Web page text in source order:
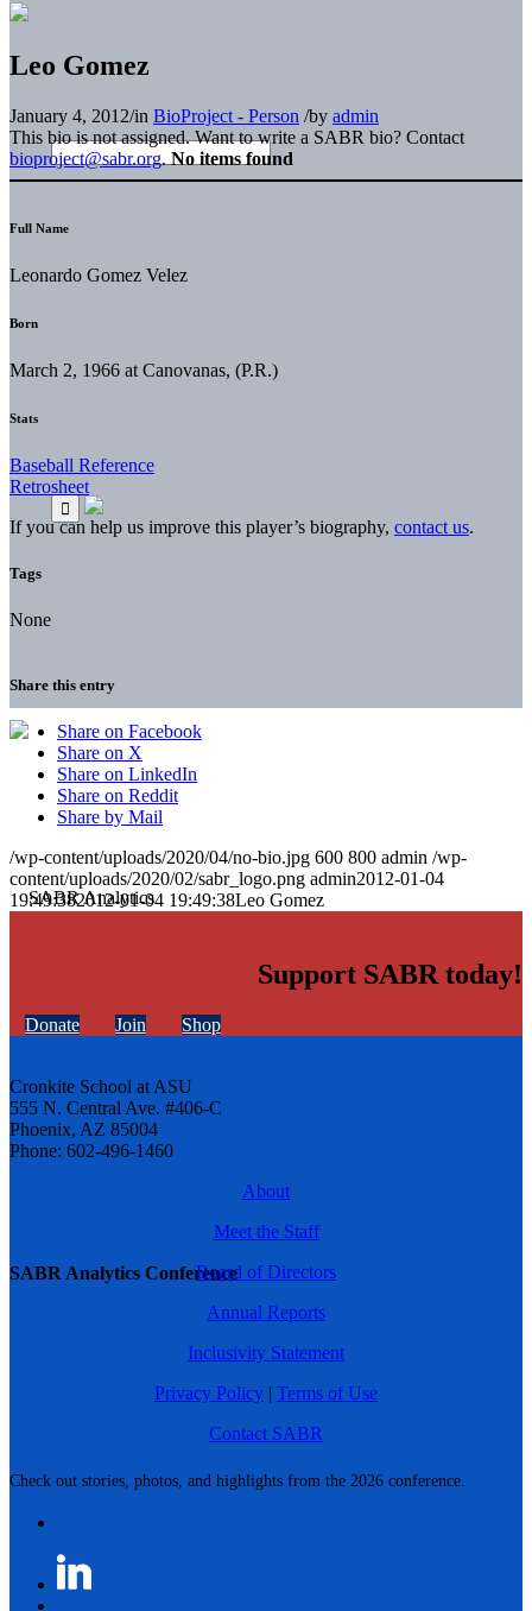
SABR Analytics Conference
Check out stories, photos, and highlights from the 2026 conference.
Leo Gomez
January 4, 2012/in BioProject - Person /by admin
This bio is not assigned. Want to write a SABR bio? Contact
bioproject@sabr.org. No items found
Full Name
Leonardo Gomez Velez
Born
March 2, 1966 at Canovanas, (P.R.)
Stats
Baseball Reference
Retrosheet
If you can help us improve this player’s biography, contact us.
Tags
None
Share this entry
Share on Facebook
Share on X
Share on LinkedIn
Share on Reddit
Share by Mail
/wp-content/uploads/2020/04/no-bio.jpg 600 800 admin /wp-
content/uploads/2020/02/sabr_logo.png admin2012-01-04
19:49:382012-01-04 19:49:38Leo Gomez
Support SABR today!
Donate Join Shop
Cronkite School at ASU
555 N. Central Ave. #406-C
Phoenix, AZ 85004
Phone: 602-496-1460
About
Meet the Staff
Board of Directors
Annual Reports
Inclusivity Statement
Privacy Policy | Terms of Use
Contact SABR